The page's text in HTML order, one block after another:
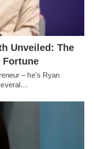
Unveiled: The
Fortune
– he's Ryan